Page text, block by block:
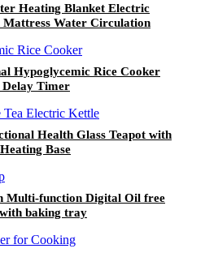
Heating Blanket Electric
Mattress Water Circulation
Hypoglycemic Rice Cooker
Timer
Health Glass Teapot with
Base
Multi-function Digital Oil free
baking tray